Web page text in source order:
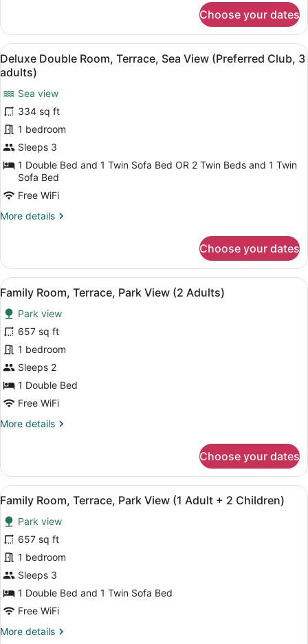
Adults
+
1
Child)
Double
Room,
Terrace,
Sea
View
(Preferred
Club,
3
Adults
+
1
Child)
Choose your dates
View
all
photos
for
Deluxe
Double
Room,
Terrace,
Sea
View
(Preferred
Club,
adults)
A hotel room with a large bed, a
5
Deluxe Double Room, Terrace, Sea View (Preferred Club, 3
adults)
Sea view
334 sq ft
1 bedroom
Sleeps 3
1 Double Bed and 1 Twin Sofa Bed OR 2 Twin Beds and 1 Twin
Sofa Bed
Free WiFi
More details
More
Double
Room,
Terrace,
View
(Preferred
Club,
3
adults)
Choose your dates
View
all
photos
for
Family
Room,
Terrace,
Park
View
(2
A hotel room with a large bed, a
4
Family Room, Terrace, Park View (2 Adults)
Park view
657 sq ft
1 bedroom
Sleeps 2
1 Double Bed
Free WiFi
More details
More
Room,
Terrace,
Park
(2
Adults)
Choose your dates
View
all
photos
for
Family
Room,
Terrace,
Park
View
(1
A hotel room with a large bed, a
4
Family Room, Terrace, Park View (1 Adult + 2 Children)
Park view
657 sq ft
1 bedroom
Sleeps 3
1 Double Bed and 1 Twin Sofa Bed
Free WiFi
More details
More